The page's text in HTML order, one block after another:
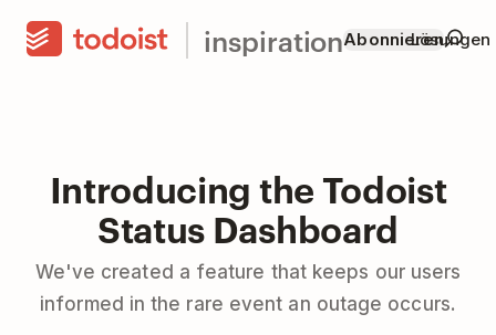
inspirationAbonnierenLösungen
Introducing the Todoist
Status Dashboard
We've created a feature that keeps our users
informed in the rare event an outage occurs.